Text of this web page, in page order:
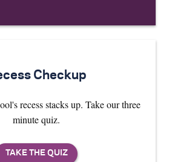
Checkup
recess stacks up. Take our three
minute quiz.